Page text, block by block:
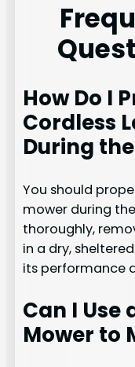
How Do I
Cordless
During
You should
mower during
thoroughly,
in a dry,
its performance
Can I Use
Mower to